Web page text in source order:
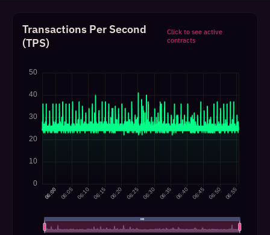
Transactions Per Second
(TPS)
Click to see active
contracts